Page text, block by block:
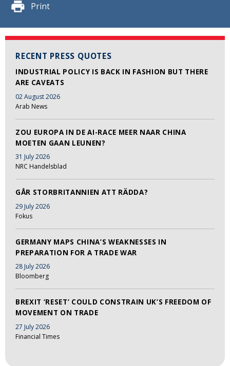
Print
RECENT PRESS QUOTES
INDUSTRIAL POLICY IS BACK IN FASHION BUT THERE
ARE CAVEATS
02 August 2026
Arab News
ZOU EUROPA IN DE AI-RACE MEER NAAR CHINA
MOETEN GAAN LEUNEN?
31 July 2026
NRC Handelsblad
GÅR STORBRITANNIEN ATT RÄDDA?
29 July 2026
Fokus
GERMANY MAPS CHINA’S WEAKNESSES IN
PREPARATION FOR A TRADE WAR
28 July 2026
Bloomberg
BREXIT ‘RESET’ COULD CONSTRAIN UK’S FREEDOM OF
MOVEMENT ON TRADE
27 July 2026
Financial Times